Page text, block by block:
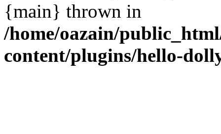
{main} thrown in
/home/oazain/
content/plugins/hello-